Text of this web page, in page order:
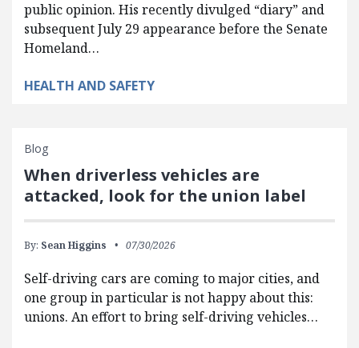
public opinion. His recently divulged “diary” and
subsequent July 29 appearance before the Senate
Homeland…
HEALTH AND SAFETY
Blog
When driverless vehicles are
attacked, look for the union label
By: Sean Higgins 07/30/2026
Self-driving cars are coming to major cities, and
one group in particular is not happy about this:
unions. An effort to bring self-driving vehicles…